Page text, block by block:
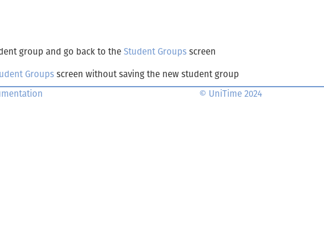
group and go back to the Student Groups screen
Groups screen without saving the new student group
© UniTime 2024